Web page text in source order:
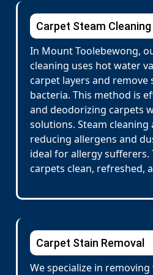
Carpet Steam Cleaning
In Mount Toolebewong,
cleaning uses hot water
carpet layers and
bacteria. This method is
and deodorizing carpets
solutions. Steam cleaning
reducing allergens and
ideal for allergy sufferers.
carpets clean, refreshed,
Carpet Stain Removal
We specialize in